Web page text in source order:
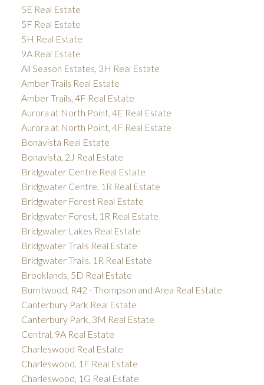
5E Real Estate
5F Real Estate
5H Real Estate
9A Real Estate
All Season Estates, 3H Real Estate
Amber Trails Real Estate
Amber Trails, 4F Real Estate
Aurora at North Point, 4E Real Estate
Aurora at North Point, 4F Real Estate
Bonavista Real Estate
Bonavista, 2J Real Estate
Bridgwater Centre Real Estate
Bridgwater Centre, 1R Real Estate
Bridgwater Forest Real Estate
Bridgwater Forest, 1R Real Estate
Bridgwater Lakes Real Estate
Bridgwater Trails Real Estate
Bridgwater Trails, 1R Real Estate
Brooklands, 5D Real Estate
Burntwood, R42 - Thompson and Area Real Estate
Canterbury Park Real Estate
Canterbury Park, 3M Real Estate
Central, 9A Real Estate
Charleswood Real Estate
Charleswood, 1F Real Estate
Charleswood, 1G Real Estate